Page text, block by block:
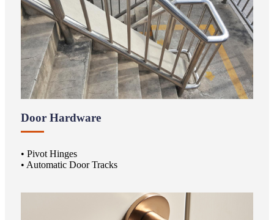
Door Hardware
• Pivot Hinges
• Automatic Door Tracks